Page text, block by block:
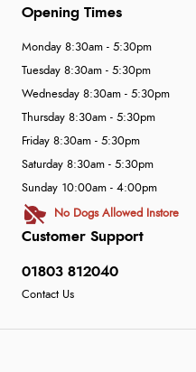
Customer Support
01803 812040
Contact Us
Opening Times
Monday 8:30am - 5:30pm
Tuesday 8:30am - 5:30pm
Wednesday 8:30am - 5:30pm
Thursday 8:30am - 5:30pm
Friday 8:30am - 5:30pm
Saturday 8:30am - 5:30pm
Sunday 10:00am - 4:00pm
No Dogs Allowed Instore